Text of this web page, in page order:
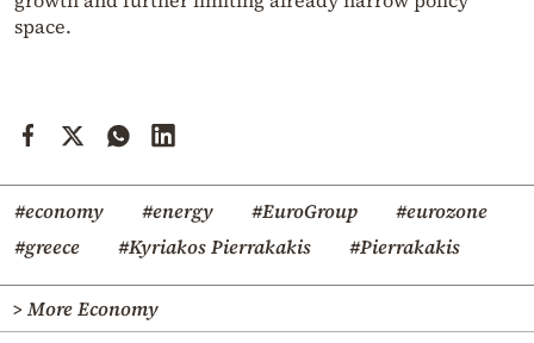
space.
#economy #energy #EuroGroup
#eurozone
#greece
#Kyriakos Pierrakakis #Pierrakakis
> More Economy